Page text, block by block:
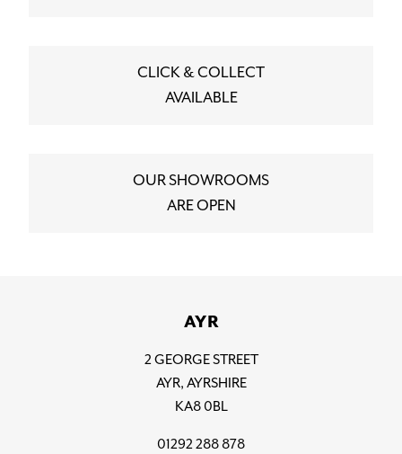
CLICK & COLLECT
AVAILABLE
OUR SHOWROOMS
ARE OPEN
AYR
2 GEORGE STREET
AYR, AYRSHIRE
KA8 0BL
01292 288 878